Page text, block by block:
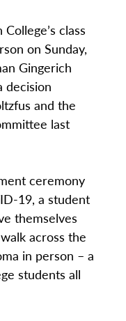
class
on Sunday,
Gingerich
decision
and the
last
ceremony
19, a student
themselves
across the
in person – a
students all